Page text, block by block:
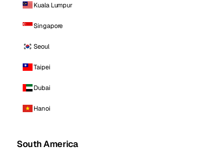
Kuala Lumpur
Singapore
Seoul
Taipei
Dubai
Hanoi
South America